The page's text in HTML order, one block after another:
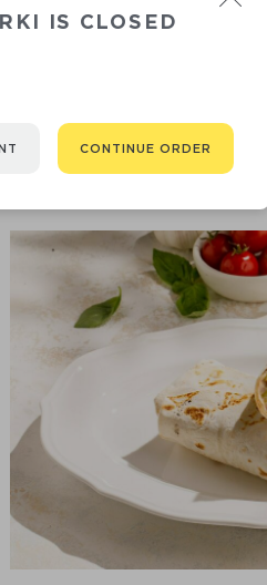
сream cheese
Cucumber slices are
Ж/У 15/15/70 g 483 kcal
IS CLOSED
CONTINUE ORDER